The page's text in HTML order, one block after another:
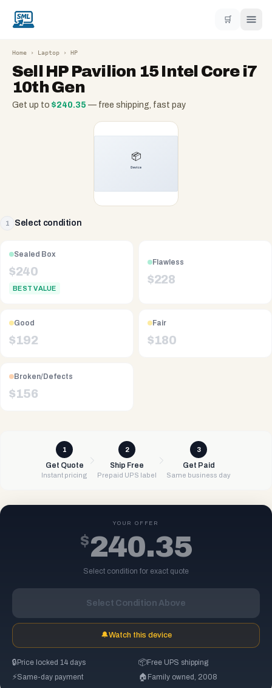
🛒
Home › Laptop › HP
Sell HP Pavilion 15 Intel Core i7
10th Gen
Get up to $240.35 — free shipping, fast pay
1 Select condition
Sealed Box
$240
BEST VALUE
Flawless
$228
Good
$192
Fair
$180
Broken/Defects
$156
1
Get Quote
Instant pricing
2
Ship Free
Prepaid UPS label
3
Get Paid
Same business day
YOUR OFFER
$240.35
Select condition for exact quote
Select Condition Above
🔔Watch this device
🔒 Price locked 14 days 📦Free UPS shipping
⚡Same-day payment 🏠 Family owned, 2008